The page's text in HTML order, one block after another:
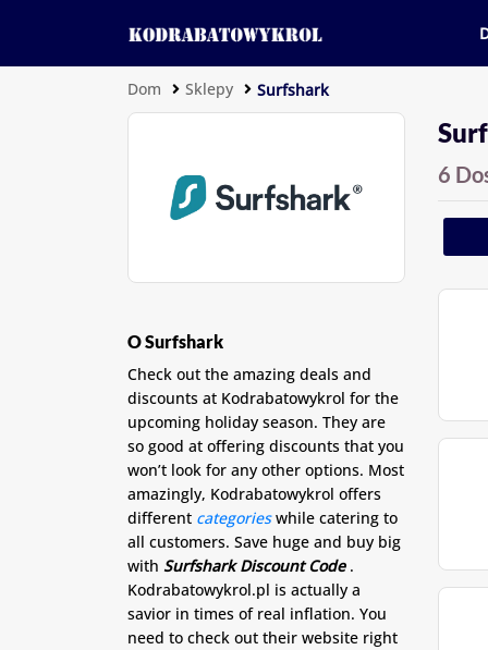
Dom Sklepy Surfshark
6
O Surfshark
Check out the amazing deals and
discounts at Kodrabatowykrol for the
upcoming holiday season. They are
so good at offering discounts that you
won’t look for any other options. Most
amazingly, Kodrabatowykrol offers
different categorieswhile catering to
all customers. Save huge and buy big
with Surfshark Discount Code.
Kodrabatowykrol.pl is actually a
savior in times of real inflation. You
need to check out their website right